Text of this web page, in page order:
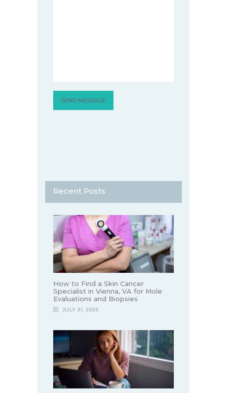
Recent Posts
How to Find a Skin Cancer
Specialist in Vienna, VA for Mole
Evaluations and Biopsies
JULY 31, 2026